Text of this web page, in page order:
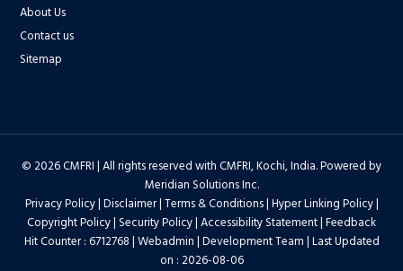
About Us
Contact us
Sitemap
© 2026 CMFRI | All rights reserved with CMFRI, Kochi, India. Powered by
Meridian Solutions Inc.
Privacy Policy|Disclaimer|Terms & Conditions|Hyper Linking Policy|
Copyright Policy| Security Policy|Accessibility Statement|Feedback
Hit Counter : 6712768 |Webadmin|Development Team| Last Updated
on : 2026-08-06